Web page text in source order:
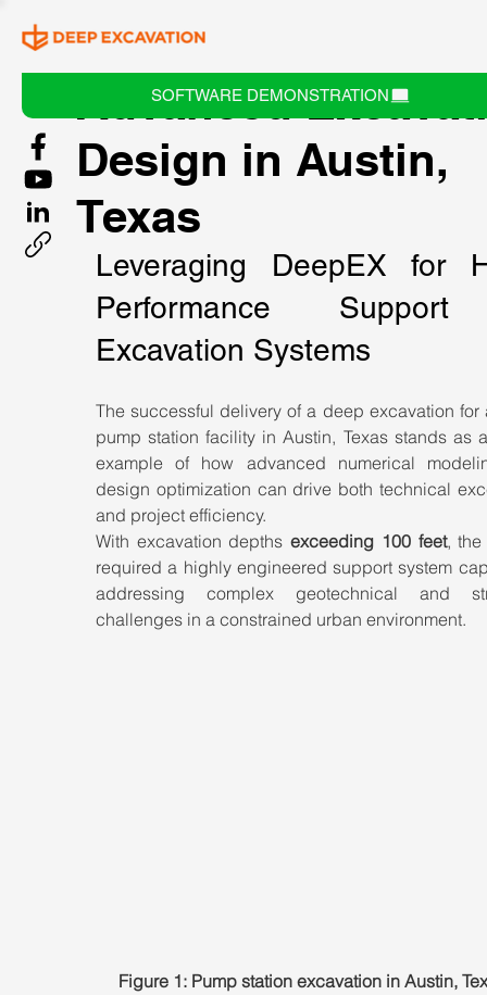
SOFTWARE DEMONSTRATION
Advanced
Design in Austin,
Texas
Leveraging DeepEX for
Performance
Excavation Systems
The successful delivery of a deep excavation for
pump station facility in Austin, Texas stands as
example of how advanced numerical
design optimization can drive both technical
and project efficiency.
With excavation depths exceeding 100 feet, the
required a highly engineered support system
addressing complex geotechnical and
challenges in a constrained urban environment.
Figure 1: Pump station excavation in Austin,